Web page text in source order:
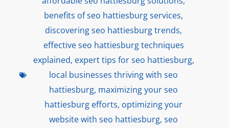
benefits of seo hattiesburg services,
discovering seo hattiesburg trends,
effective seo hattiesburg techniques
explained, expert tips for seo hattiesburg,
local businesses thriving with seo
hattiesburg, maximizing your seo
hattiesburg efforts, optimizing your
website with seo hattiesburg,seo